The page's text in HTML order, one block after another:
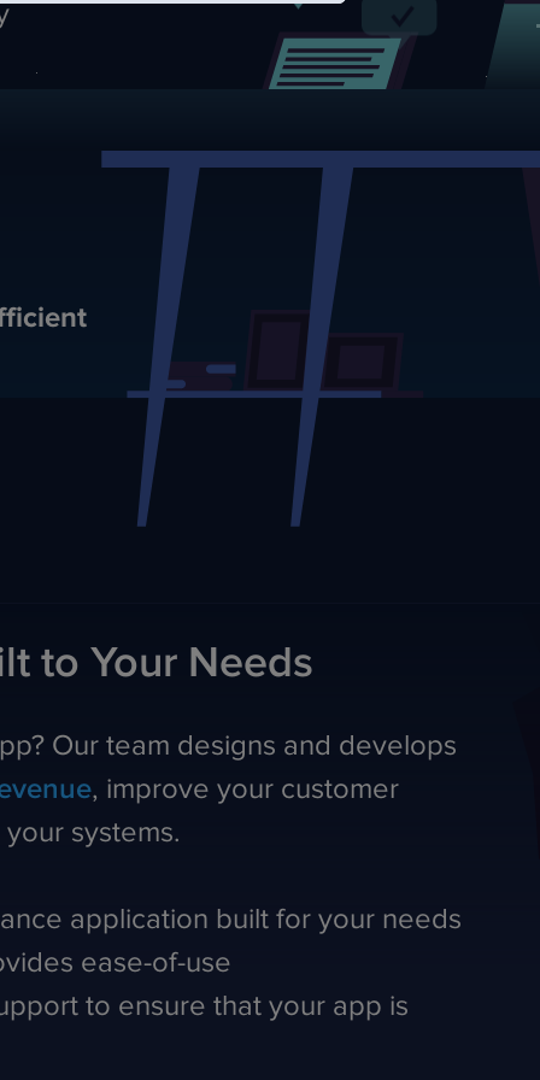
to Your Needs
Our team designs and develops
, improve your customer
systems.
application built for your needs
ease-of-use
to ensure that your app is